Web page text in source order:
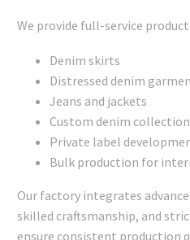
We provide full-service
Denim skirts
Distressed denim
Jeans and jackets
Custom denim
Private label
Bulk production for
Our factory integrates
skilled craftsmanship, and
ensure consistent production